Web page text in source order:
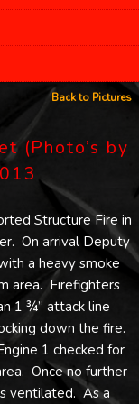
Back to Pictures
(Photo’s by
Structure Fire in
On arrival Deputy
a heavy smoke
area. Firefighters
1 ¾” attack line
down the fire.
1 checked for
Once no further
ventilated. As a